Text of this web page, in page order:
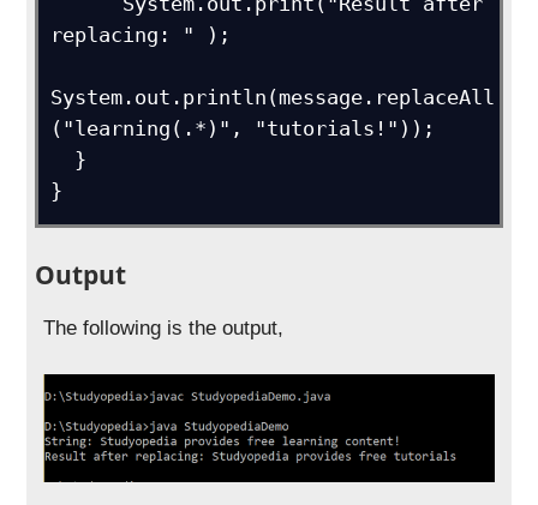
replacing: " );
System.out.println(message.replaceAll
("learning(.*)", "tutorials!"));
}
Output
The following is the output,